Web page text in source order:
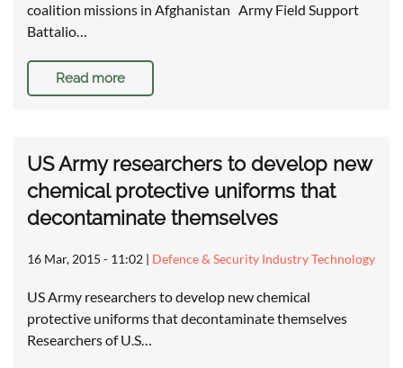
coalition missions in Afghanistan Army Field Support
Battalio…
Read more
US Army researchers to develop new
chemical protective uniforms that
decontaminate themselves
16 Mar, 2015 - 11:02 | Defence & Security Industry Technology
US Army researchers to develop new chemical
protective uniforms that decontaminate themselves
Researchers of U.S…